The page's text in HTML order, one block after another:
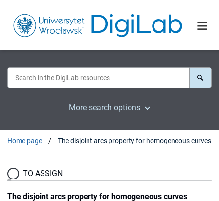
More search options
Home page The disjoint arcs property for homogeneous curves
TO ASSIGN
The disjoint arcs property for homogeneous curves